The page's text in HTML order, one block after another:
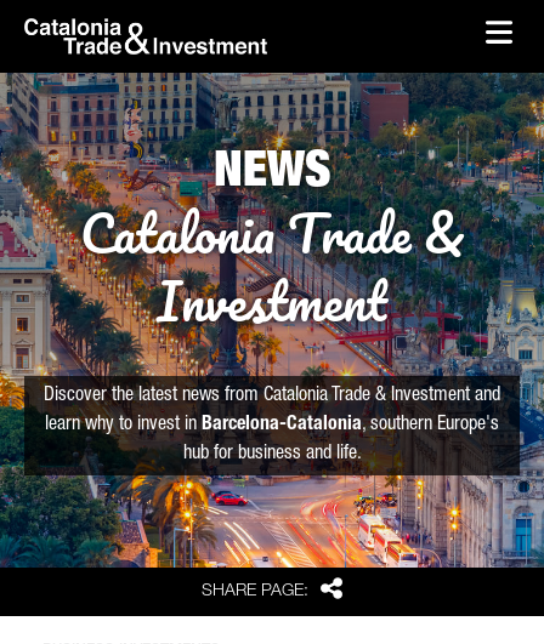
Skip to Main Content
skip-to-content
SHARE PAGE: Share
NEWS
Catalonia Trade &
Investment
Discover the latest news from Catalonia Trade & Investment and
learn why to invest in Barcelona-Catalonia, southern Europe's
hub for business and life.